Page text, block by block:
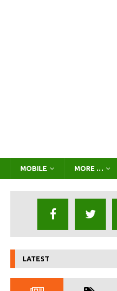
MOBILE MORE …
LATEST